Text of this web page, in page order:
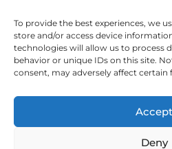
To provide the best experiences, we
store and/or access device
technologies will allow us to process
behavior or unique IDs on this site.
consent, may adversely affect certain
Accept
Deny
Info
RODO
Refund and Returns Policy
Contact